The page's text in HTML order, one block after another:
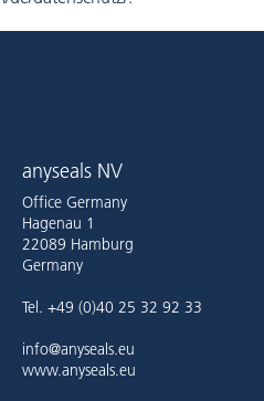
anyseals NV
Office Germany
Hagenau 1
22089 Hamburg
Germany
Tel. +49 (0)40 25 32 92 33
info@anyseals.eu
www.anyseals.eu